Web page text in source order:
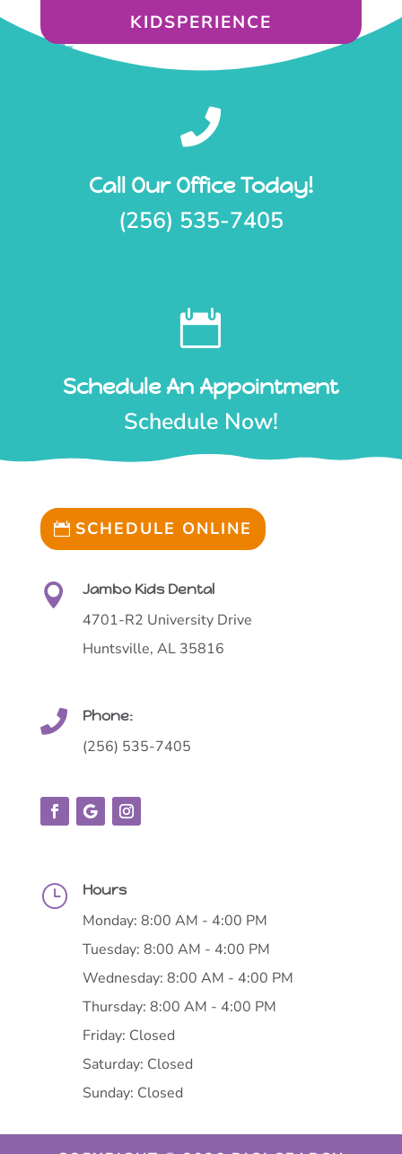
KIDSPERIENCE

Call Our Office Today!
(256) 535-7405

Schedule An Appointment
Schedule Now!
SCHEDULE ONLINE
 Jambo Kids Dental
4701-R2 University Drive
Huntsville, AL 35816
 Phone:
(256) 535-7405
} Hours
Monday: 8:00 AM - 4:00 PM
Tuesday: 8:00 AM - 4:00 PM
Wednesday: 8:00 AM - 4:00 PM
Thursday: 8:00 AM - 4:00 PM
Friday: Closed
Saturday: Closed
Sunday: Closed